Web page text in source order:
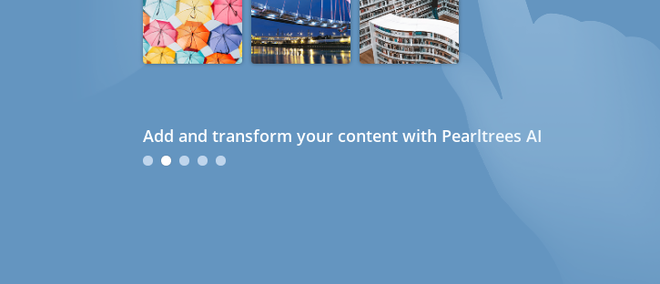
Add and transform your content with Pearltrees AI